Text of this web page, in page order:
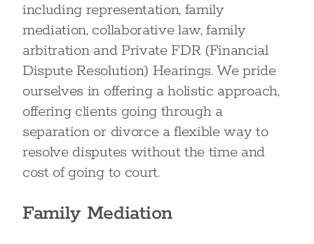
including representation, family
mediation, collaborative law, family
arbitration and Private FDR (Financial
Dispute Resolution) Hearings. We pride
ourselves in offering a holistic approach,
offering clients going through a
separation or divorce a flexible way to
resolve disputes without the time and
cost of going to court.
Family Mediation